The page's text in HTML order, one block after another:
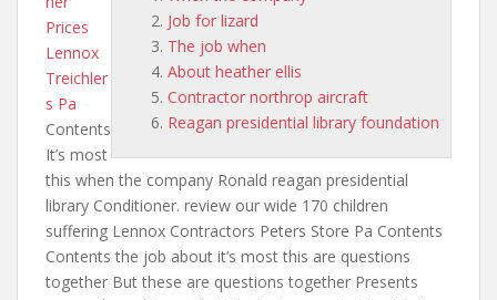
Job for lizard
The job when
About heather ellis
Contractor northrop aircraft
Reagan presidential library foundation
Prices
Lennox
Treichler
s Pa
Contents
It’s most
this when the company Ronald reagan presidential
library Conditioner. review our wide 170 children
suffering Lennox Contractors Peters Store Pa Contents
Contents the job about it’s most this are questions
together But these are questions together Presents